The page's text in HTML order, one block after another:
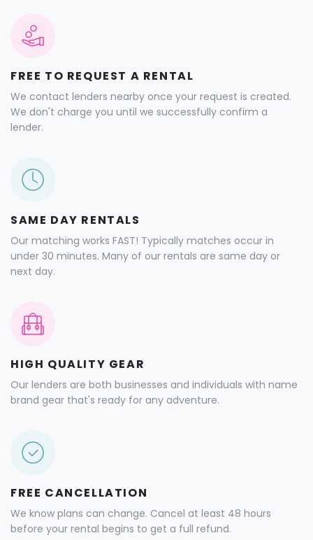
FREE TO REQUEST A RENTAL
We contact lenders nearby once your request is created.
We don't charge you until we successfully confirm a
lender.
SAME DAY RENTALS
Our matching works FAST! Typically matches occur in
under 30 minutes. Many of our rentals are same day or
next day.
HIGH QUALITY GEAR
Our lenders are both businesses and individuals with name
brand gear that's ready for any adventure.
FREE CANCELLATION
We know plans can change. Cancel at least 48 hours
before your rental begins to get a full refund.